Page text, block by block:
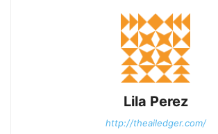
Lila Perez
http://theailedger.com/